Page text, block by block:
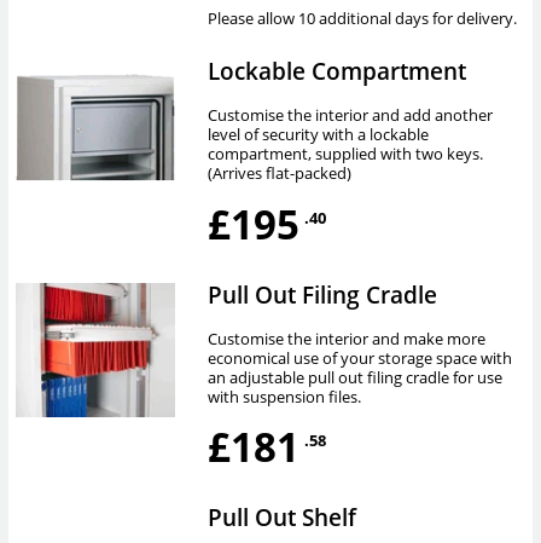
Please allow 10 additional days for delivery.
Lockable Compartment
Customise the interior and add another
level of security with a lockable
compartment, supplied with two keys.
(Arrives flat-packed)
£195 .40
Pull Out Filing Cradle
Customise the interior and make more
economical use of your storage space with
an adjustable pull out filing cradle for use
with suspension files.
£181 .58
Pull Out Shelf